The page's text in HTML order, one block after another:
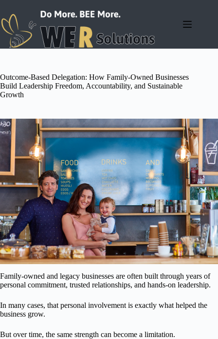
content
Outcome-Based Delegation: How Family-Owned Businesses
Build Leadership Freedom, Accountability, and Sustainable
Growth
Family-owned and legacy businesses are often built through years of
personal commitment, trusted relationships, and hands-on leadership.
In many cases, that personal involvement is exactly what helped the
business grow.
But over time, the same strength can become a limitation.